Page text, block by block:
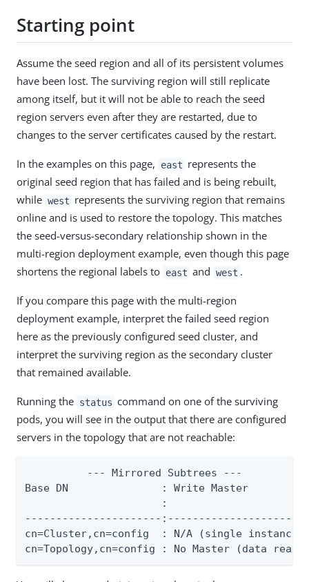
Starting point
Assume the seed region and all of its persistent volumes
have been lost. The surviving region will still replicate
among itself, but it will not be able to reach the seed
region servers even after they are restarted, due to
changes to the server certificates caused by the restart.
In the examples on this page, east represents the
original seed region that has failed and is being rebuilt,
while west represents the surviving region that remains
online and is used to restore the topology. This matches
the seed-versus-secondary relationship shown in the
multi-region deployment example, even though this page
shortens the regional labels to east and west .
If you compare this page with the multi-region
deployment example, interpret the failed seed region
here as the previously configured seed cluster, and
interpret the surviving region as the secondary cluster
that remained available.
Running the status command on one of the surviving
pods, you will see in the output that there are configured
servers in the topology that are not reachable:
          --- Mirrored Subtrees ---
Base DN               : Write Master
:
----------------------
cn=Cluster,cn=config  : N/A (single
cn=Topology,cn=config : No Master